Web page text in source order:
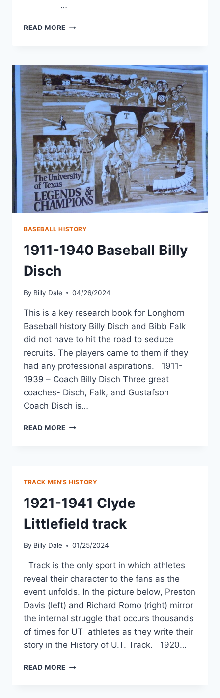
…
READ MORE
BASEBALL HISTORY
1911-1940 Baseball Billy
Disch
By Billy Dale 04/26/2024
This is a key research book for Longhorn
Baseball history Billy Disch and Bibb Falk
did not have to hit the road to seduce
recruits. The players came to them if they
had any professional aspirations. 1911-
1939 – Coach Billy Disch Three great
coaches- Disch, Falk, and Gustafson
Coach Disch is…
READ MORE
TRACK MEN'S HISTORY
1921-1941 Clyde
Littlefield track
By Billy Dale 01/25/2024
Track is the only sport in which athletes
reveal their character to the fans as the
event unfolds. In the picture below, Preston
Davis (left) and Richard Romo (right) mirror
the internal struggle that occurs thousands
of times for UT athletes as they write their
story in the History of U.T. Track. 1920…
READ MORE